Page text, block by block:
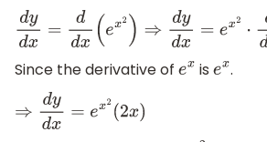
dyd x=d d x(e x2 )⇒ dydx =e x2⋅ d x
Since the derivative of ex is ex.
⇒ dydx =ex2 2x)